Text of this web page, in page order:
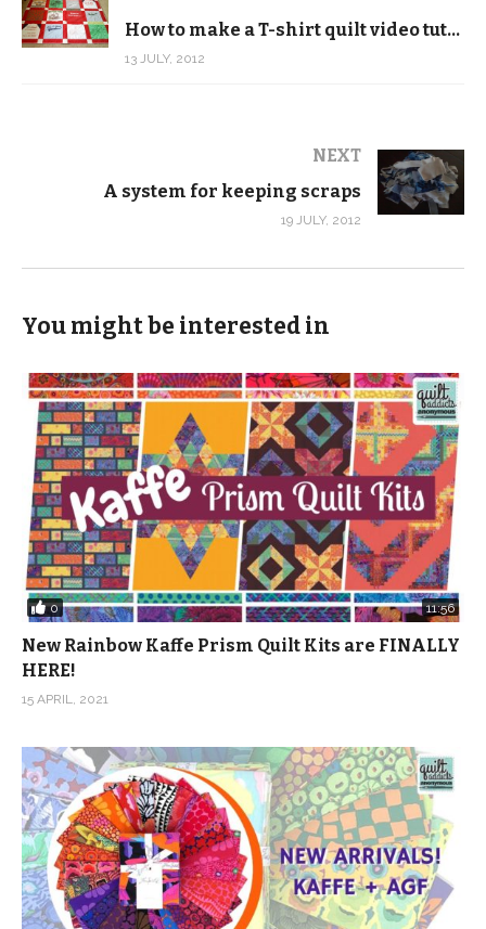
How to make a T-shirt quilt video tutorial
13 JULY, 2012
NEXT
A system for keeping scraps
19 JULY, 2012
You might be interested in
0 11:56
New Rainbow Kaffe Prism Quilt Kits are FINALLY
HERE!
15 APRIL, 2021